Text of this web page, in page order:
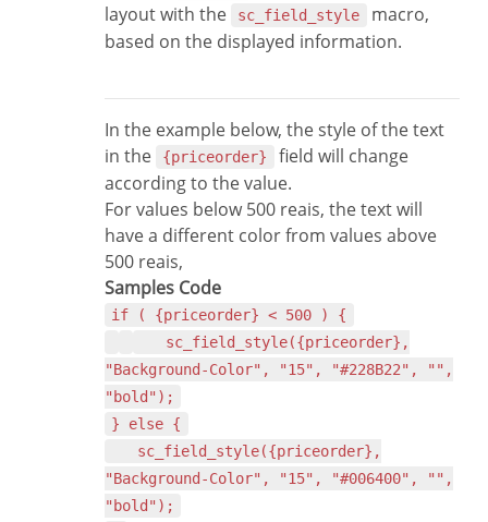
layout with the
sc_field_style
macro,
based on the displayed information.
In the example below, the style of the text
in the
{priceorder}
field will change
according to the value.
For values below 500 reais, the text will
have a different color from values above
500 reais,
Samples Code
if ( {priceorder} < 500 ) {
sc_field_style({priceorder},
"Background-Color", "15", "#228B22", "",
"bold");
} else {
sc_field_style({priceorder},
"Background-Color", "15", "#006400", "",
"bold");